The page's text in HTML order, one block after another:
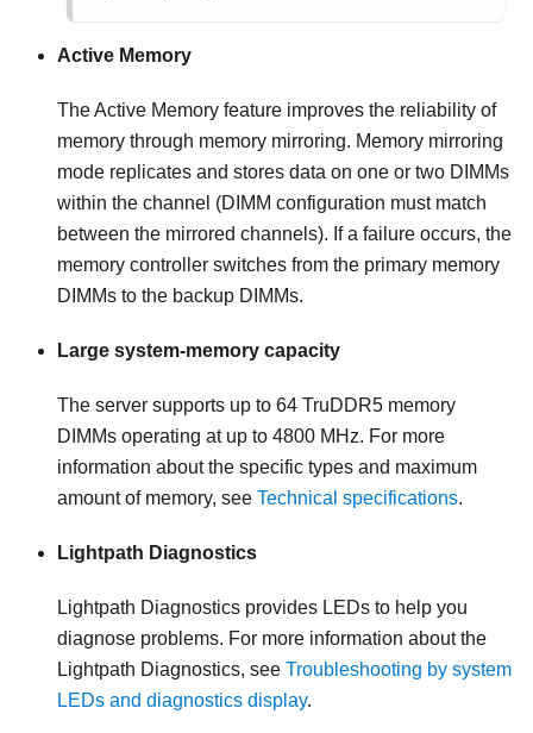
Active Memory
The Active Memory feature improves the reliability of
memory through memory mirroring. Memory mirroring
mode replicates and stores data on one or two DIMMs
within the channel (DIMM configuration must match
between the mirrored channels). If a failure occurs, the
memory controller switches from the primary memory
DIMMs to the backup DIMMs.
Large system-memory capacity
The server supports up to 64 TruDDR5 memory
DIMMs operating at up to 4800 MHz. For more
information about the specific types and maximum
amount of memory, see Technical specifications.
Lightpath Diagnostics
Lightpath Diagnostics provides LEDs to help you
diagnose problems. For more information about the
Lightpath Diagnostics, see Troubleshooting by system
LEDs and diagnostics display.